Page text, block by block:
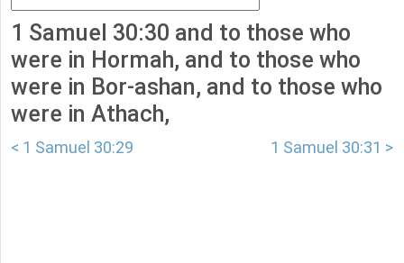
1 Samuel 30:30 and to those who
were in Hormah, and to those who
were in Bor-ashan, and to those who
were in Athach,
< 1 Samuel 30:29 1 Samuel 30:31 >